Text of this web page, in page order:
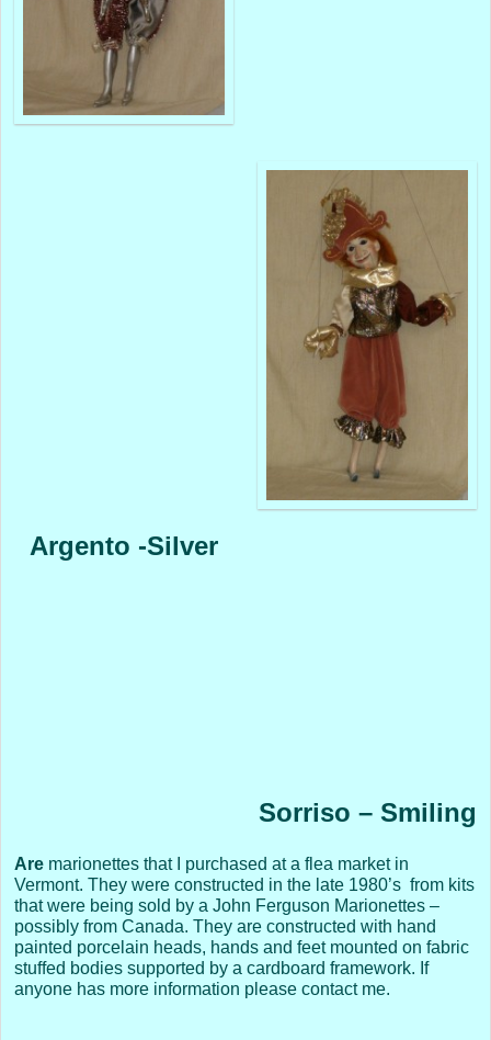
Argento -Silver
Sorriso – Smiling
Are marionettes that I purchased at a flea market in
Vermont. They were constructed in the late 1980’s from kits
that were being sold by a John Ferguson Marionettes –
possibly from Canada. They are constructed with hand
painted porcelain heads, hands and feet mounted on fabric
stuffed bodies supported by a cardboard framework. If
anyone has more information please contact me.